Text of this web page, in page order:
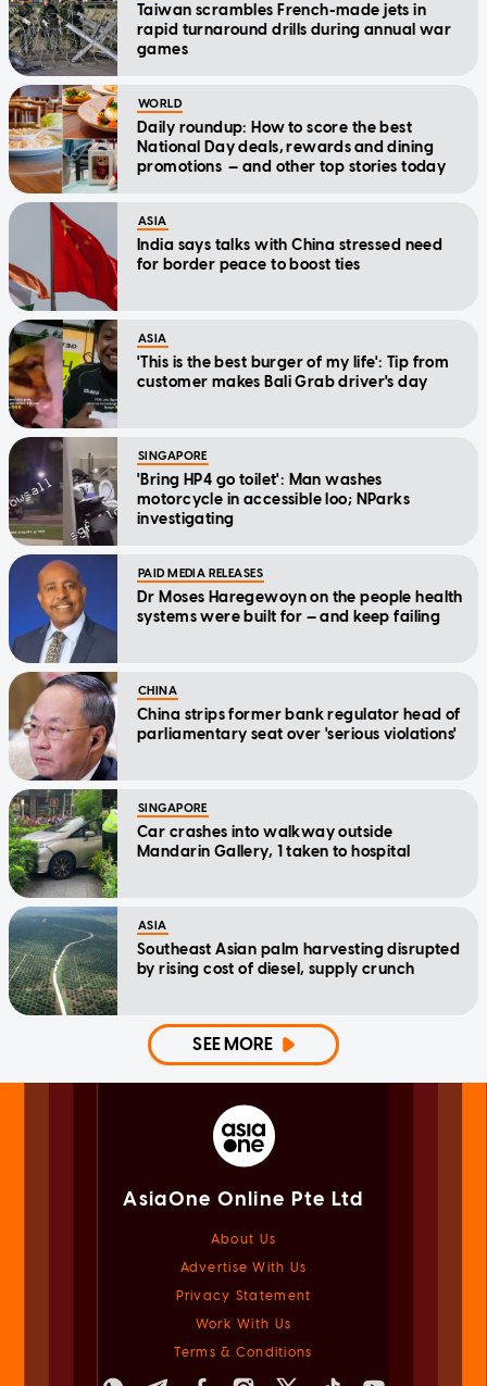
Taiwan scrambles French-made jets in
rapid turnaround drills during annual war
games
WORLD
Daily roundup: How to score the best
National Day deals, rewards and dining
promotions — and other top stories today
ASIA
India says talks with China stressed need
for border peace to boost ties
ASIA
'This is the best burger of my life': Tip from
customer makes Bali Grab driver's day
SINGAPORE
'Bring HP4 go toilet': Man washes
motorcycle in accessible loo; NParks
investigating
PAID MEDIA RELEASES
Dr Moses Haregewoyn on the people health
systems were built for — and keep failing
CHINA
China strips former bank regulator head of
parliamentary seat over 'serious violations'
SINGAPORE
Car crashes into walkway outside
Mandarin Gallery, 1 taken to hospital
ASIA
Southeast Asian palm harvesting disrupted
by rising cost of diesel, supply crunch
SEE MORE
AsiaOne Online Pte Ltd
About Us
Advertise With Us
Privacy Statement
Work With Us
Terms & Conditions